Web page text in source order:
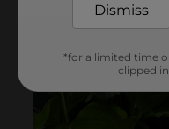
Dismiss
*for a limited time
clipped